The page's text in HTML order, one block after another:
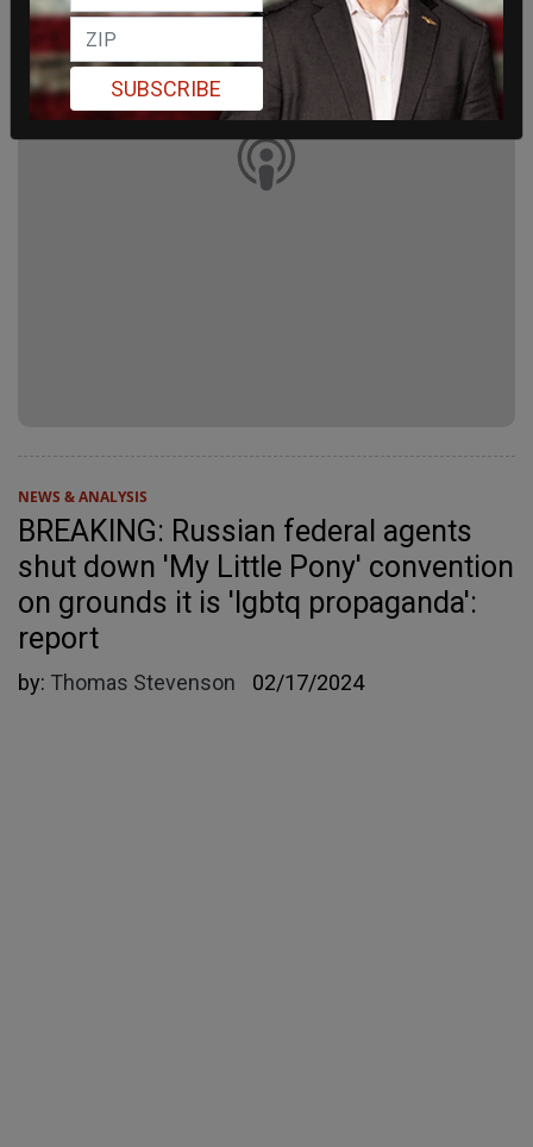
NEWS & ANALYSIS
BREAKING: Russian federal agents
shut down 'My Little Pony' convention
on grounds it is 'lgbtq propaganda':
report
by: Thomas Stevenson 02/17/2024
SUBSCRIBE